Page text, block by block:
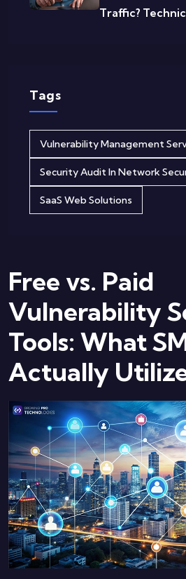
Free vs. Paid
Vulnerability
Tools: What
Actually
Traffic?
Tags
Vulnerability Management
Security Audit In Network
SaaS Web Solutions